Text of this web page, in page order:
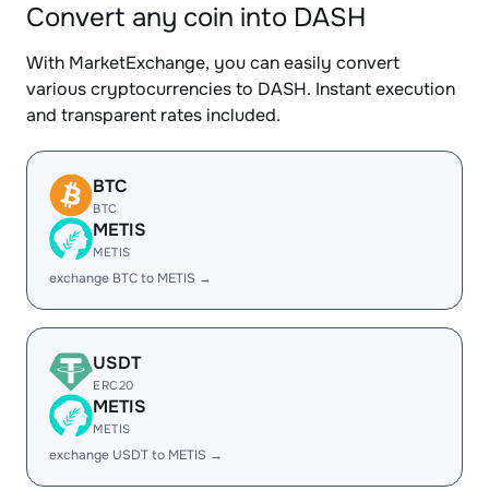
Convert any coin into DASH
With MarketExchange, you can easily convert
various cryptocurrencies to DASH. Instant execution
and transparent rates included.
BTC
BTC
METIS
METIS
exchange BTC to METIS →
USDT
ERC20
METIS
METIS
exchange USDT to METIS →